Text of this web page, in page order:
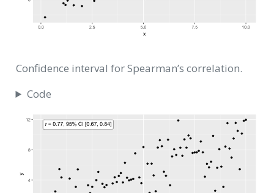
Confidence interval for Spearman’s correlation.
Code